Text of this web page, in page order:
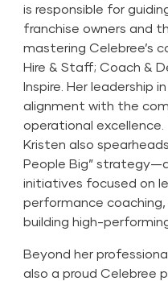
is responsible for
franchise owners and
mastering Celebree’s
Hire & Staff; Coach &
Inspire. Her leadership
alignment with the
operational excellence.
Kristen also
People Big”
initiatives focused on
performance
building high-
Beyond her
also a proud Celebree